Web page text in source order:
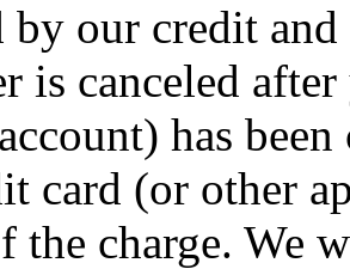
our credit
is canceled
has
card (or other
the charge. We